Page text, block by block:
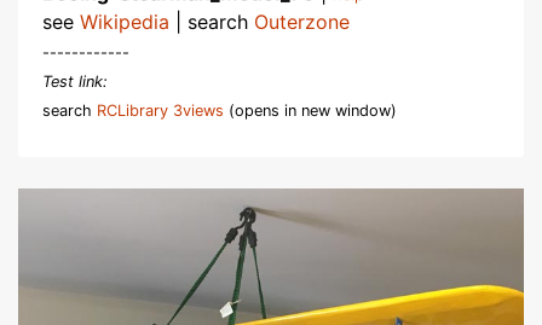
see Wikipedia | search Outerzone
------------
Test link:
search RCLibrary 3views (opens in new window)